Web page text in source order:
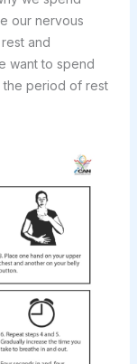
our nervous
and
want to spend
the period of rest